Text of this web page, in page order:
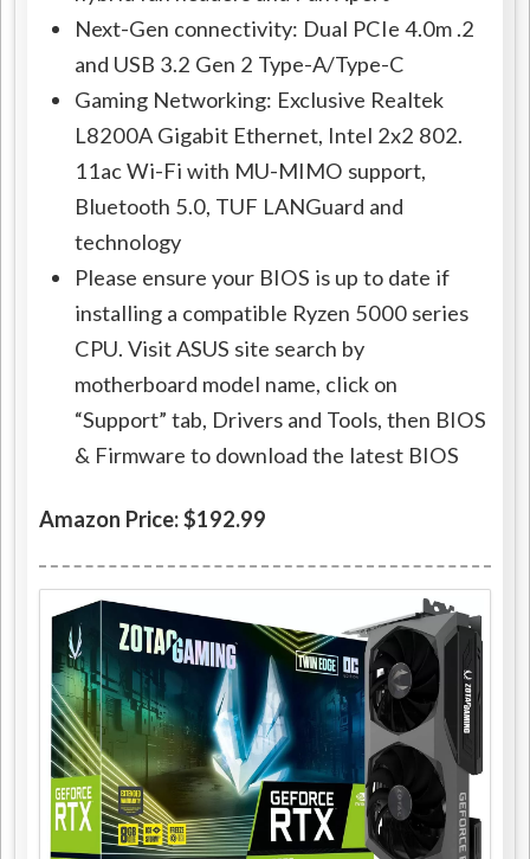
Next-Gen connectivity: Dual PCIe 4.0m .2
and USB 3.2 Gen 2 Type-A/Type-C
Gaming Networking: Exclusive Realtek
L8200A Gigabit Ethernet, Intel 2x2 802.
11ac Wi-Fi with MU-MIMO support,
Bluetooth 5.0, TUF LANGuard and
technology
Please ensure your BIOS is up to date if
installing a compatible Ryzen 5000 series
CPU. Visit ASUS site search by
motherboard model name, click on
“Support” tab, Drivers and Tools, then BIOS
& Firmware to download the latest BIOS
Amazon Price: $192.99